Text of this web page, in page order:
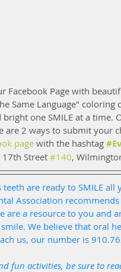
Facebook Page with
Same Language"
one SMILE at a time.
are 2 ways to submit your
page with the hashtag
Street #140,
are ready to SMILE
Association
are a resource to you
We believe that oral
us, our number is
fun activities, be sure to